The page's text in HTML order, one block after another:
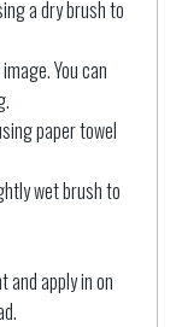
a dry brush to
You can
paper towel
wet brush to
and apply in on